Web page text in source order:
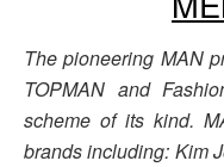
The pioneering MAN
TOPMAN and
scheme of its kind.
brands including: Kim